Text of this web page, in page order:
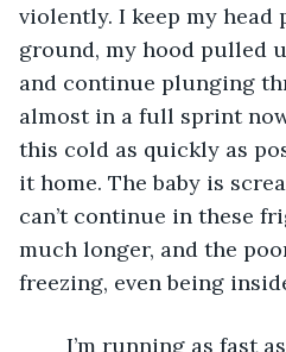
violently. I keep my head
ground, my hood pulled
and continue plunging
almost in a full sprint
this cold as quickly as
it home. The baby is
can’t continue in these
much longer, and the
freezing, even being